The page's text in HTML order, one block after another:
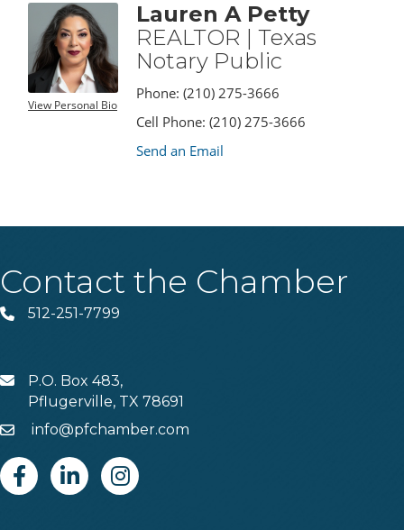
View Personal Bio
Lauren A Petty
REALTOR | Texas
Notary Public
Phone: (210) 275-3666
Cell Phone: (210) 275-3666
Send an Email
Contact the Chamber
Phone512-251-7799
MAILP.O. Box 483,
Pflugerville, TX 78691
Emailinfo@pfchamber.com
FacebookLinkedinInstagram